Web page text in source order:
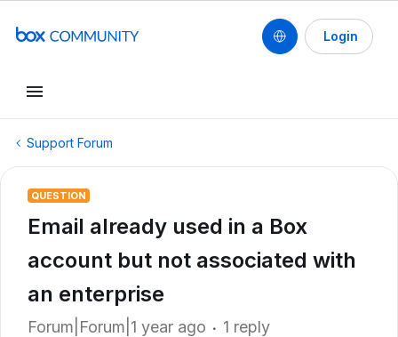
Login
Support Forum
QUESTION
Email already used in a Box
account but not associated with
an enterprise
Forum|Forum|1 year ago 1 reply